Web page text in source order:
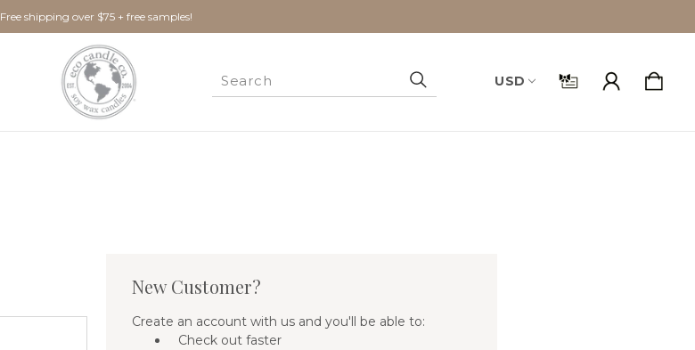
Free shipping over $75 + free samples!
USD
New Customer?
Create an account with us and you'll be able to:
Check out faster